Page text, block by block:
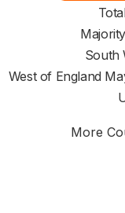
South
West of England
More